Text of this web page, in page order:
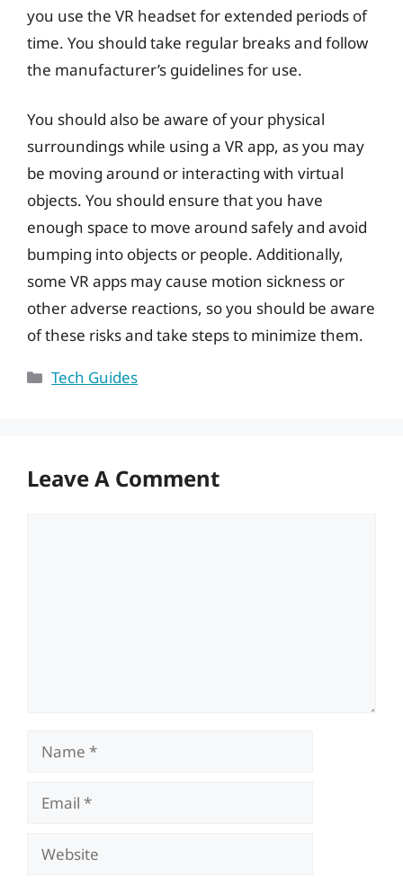
you use the VR headset for extended periods of
time. You should take regular breaks and follow
the manufacturer’s guidelines for use.
You should also be aware of your physical
surroundings while using a VR app, as you may
be moving around or interacting with virtual
objects. You should ensure that you have
enough space to move around safely and avoid
bumping into objects or people. Additionally,
some VR apps may cause motion sickness or
other adverse reactions, so you should be aware
of these risks and take steps to minimize them.
Categories
Tech Guides
Leave A Comment
Name
Email
Website